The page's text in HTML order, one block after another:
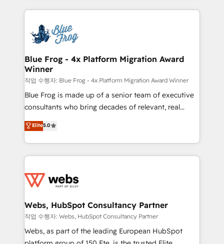
adoption, sales process and marketing results.
the first time 🔧 Designing and optimising your
HubSpot set-up for better results 🌐 Website design
and build using HubSpot 🔌 Integrating HubSpot
with other systems 🎓 Training your teams to be
HubSpot pros 📊 Lead generation services using
HubSpot Why us? - SIX HubSpot Accreditations -
awarded by HubSpot after a rigorous process for
Migration, Custom Integration & Platform
Enablement -Onboarded over 500 businesses to
get more from your investment in HubSpot.
www.bbdboom.com
Blue Frog - 4x Platform Migration Award
Winner
작업 수행자: Blue Frog - 4x Platform Migration Award Winner
Blue Frog is made up of a senior team of executive
consultants who bring decades of relevant, real
world experience to our client engagements. "Blue
Frog is a top, trusted partner in HubSpot's
ecosystem for a reason. Their team brings over a
decade of experience to the table, along with deep
for driving growth. They are committed to helping
their unique business needs. We are thrilled to have
Blue Frog in the HubSpot ecosystem leading the
way for customers!" - Yamini Rangan, CEO of
HubSpot “Our experience with the team at Blue Frog
Elite5.0
Webs, HubSpot Consultancy Partner
작업 수행자: Webs, HubSpot Consultancy Partner
Webs, as part of the leading European HubSpot